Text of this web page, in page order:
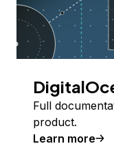
Full
product.
Learn more